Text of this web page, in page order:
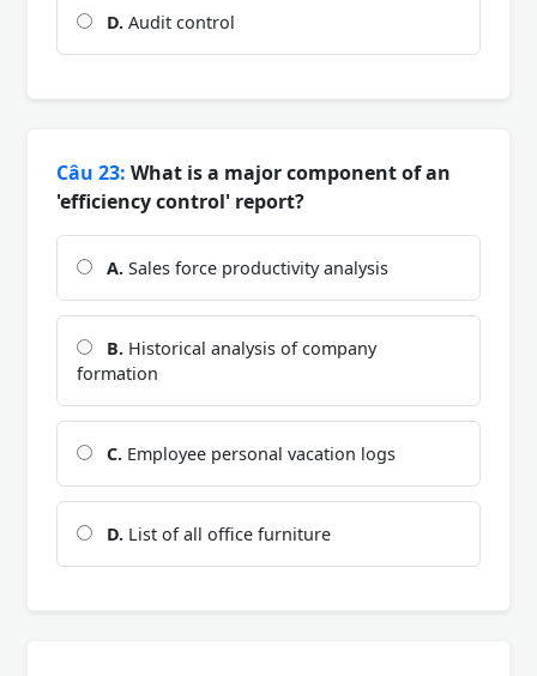
D. Audit control
Câu 23: What is a major component of an
'efficiency control' report?
A. Sales force productivity analysis
B. Historical analysis of company
formation
C. Employee personal vacation logs
D. List of all office furniture